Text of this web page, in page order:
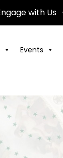
with Us
Events